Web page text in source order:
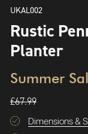
UKAL002
Rustic
Planter
Summer
£67.99
Dimensions &